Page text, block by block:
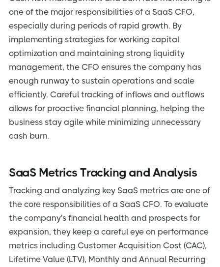
one of the major responsibilities of a SaaS CFO,
especially during periods of rapid growth. By
implementing strategies for working capital
optimization and maintaining strong liquidity
management, the CFO ensures the company has
enough runway to sustain operations and scale
efficiently. Careful tracking of inflows and outflows
allows for proactive financial planning, helping the
business stay agile while minimizing unnecessary
cash burn.
SaaS Metrics Tracking and Analysis
Tracking and analyzing key SaaS metrics are one of
the core responsibilities of a SaaS CFO. To evaluate
the company's financial health and prospects for
expansion, they keep a careful eye on performance
metrics including Customer Acquisition Cost (CAC),
Lifetime Value (LTV), Monthly and Annual Recurring